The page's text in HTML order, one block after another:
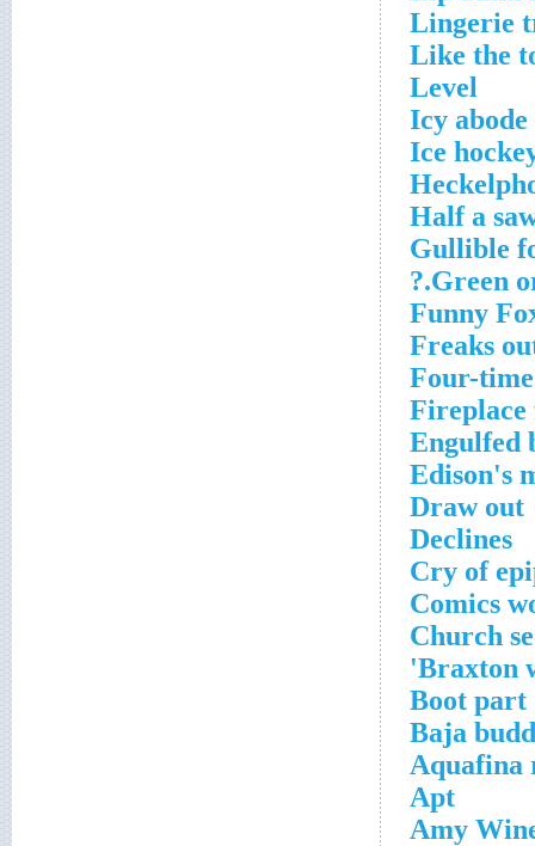
Lingerie
Like the
Level
Icy abode
Ice
Half a
Gullible
Green
Funny
Freaks
Four-
Fireplace
Engulfed
Edison's
Draw out
Declines
Cry of
Comics
Church
Braxton
Boot part
Baja
Aquafina
Apt
Amy